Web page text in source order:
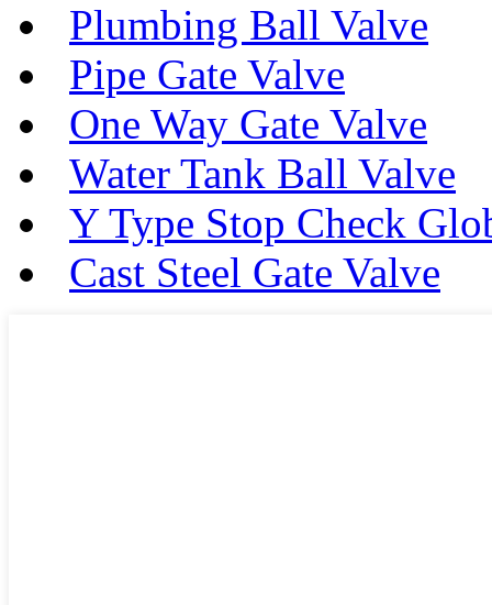
Plumbing Ball Valve
Pipe Gate Valve
One Way Gate Valve
Water Tank Ball Valve
Y Type Stop Check
Cast Steel Gate Valve